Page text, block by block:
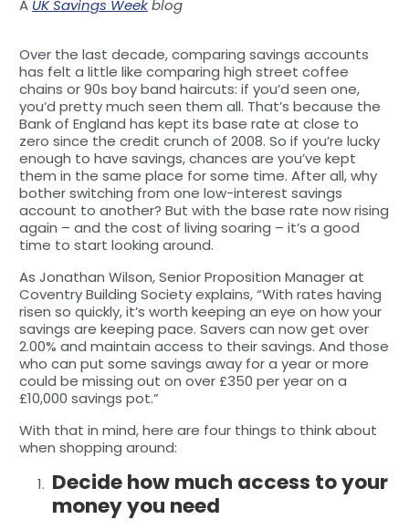
A UK Savings Weekblog
Over the last decade, comparing savings accounts
has felt a little like comparing high street coffee
chains or 90s boy band haircuts: if you’d seen one,
you’d pretty much seen them all. That’s because the
Bank of England has kept its base rate at close to
zero since the credit crunch of 2008. So if you’re lucky
enough to have savings, chances are you’ve kept
them in the same place for some time. After all, why
bother switching from one low-interest savings
account to another? But with the base rate now rising
again – and the cost of living soaring – it’s a good
time to start looking around.
As Jonathan Wilson, Senior Proposition Manager at
Coventry Building Society explains, “With rates having
risen so quickly, it’s worth keeping an eye on how your
savings are keeping pace. Savers can now get over
2.00% and maintain access to their savings. And those
who can put some savings away for a year or more
could be missing out on over £350 per year on a
£10,000 savings pot.”
With that in mind, here are four things to think about
when shopping around:
Decide how much access to your
money you need